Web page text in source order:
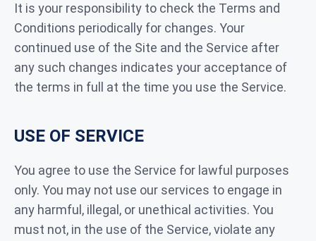
It is your responsibility to check the Terms and
Conditions periodically for changes. Your
continued use of the Site and the Service after
any such changes indicates your acceptance of
the terms in full at the time you use the Service.
USE OF SERVICE
You agree to use the Service for lawful purposes
only. You may not use our services to engage in
any harmful, illegal, or unethical activities. You
must not, in the use of the Service, violate any